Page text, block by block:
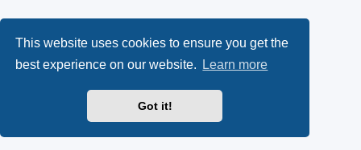
This website uses cookies to ensure you get the
best experience on our website.
Learn more
Got it!